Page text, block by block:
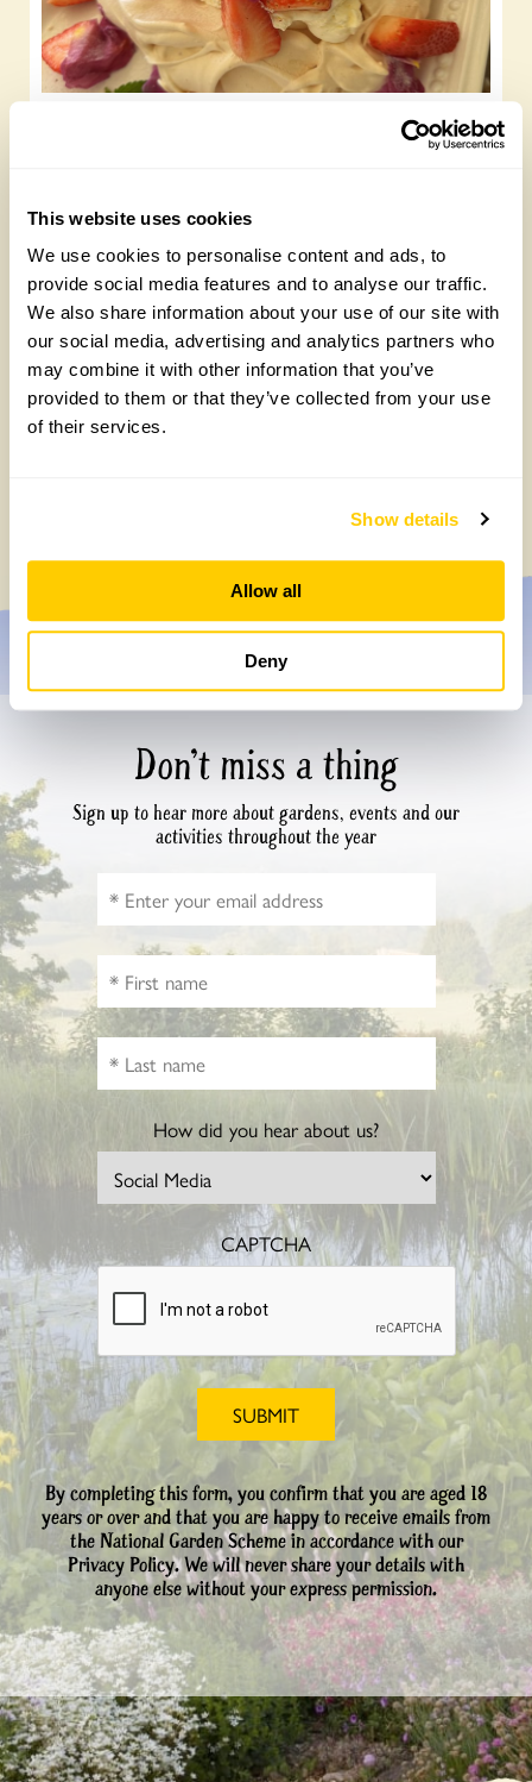
This website uses cookies
We use cookies to personalise content and ads, to
provide social media features and to analyse our traffic.
We also share information about your use of our site with
our social media, advertising and analytics partners who
may combine it with other information that you’ve
provided to them or that they’ve collected from your use
of their services.
Show details
Allow all
Deny
Don’t miss a thing
Sign up to hear more about gardens, events and our
activities throughout the year
How did you hear about us?
CAPTCHA
By completing this form, you confirm that you are aged 18
years or over and that you are happy to receive emails from
the National Garden Scheme in accordance with our
Privacy Policy. We will never share your details with
anyone else without your express permission.